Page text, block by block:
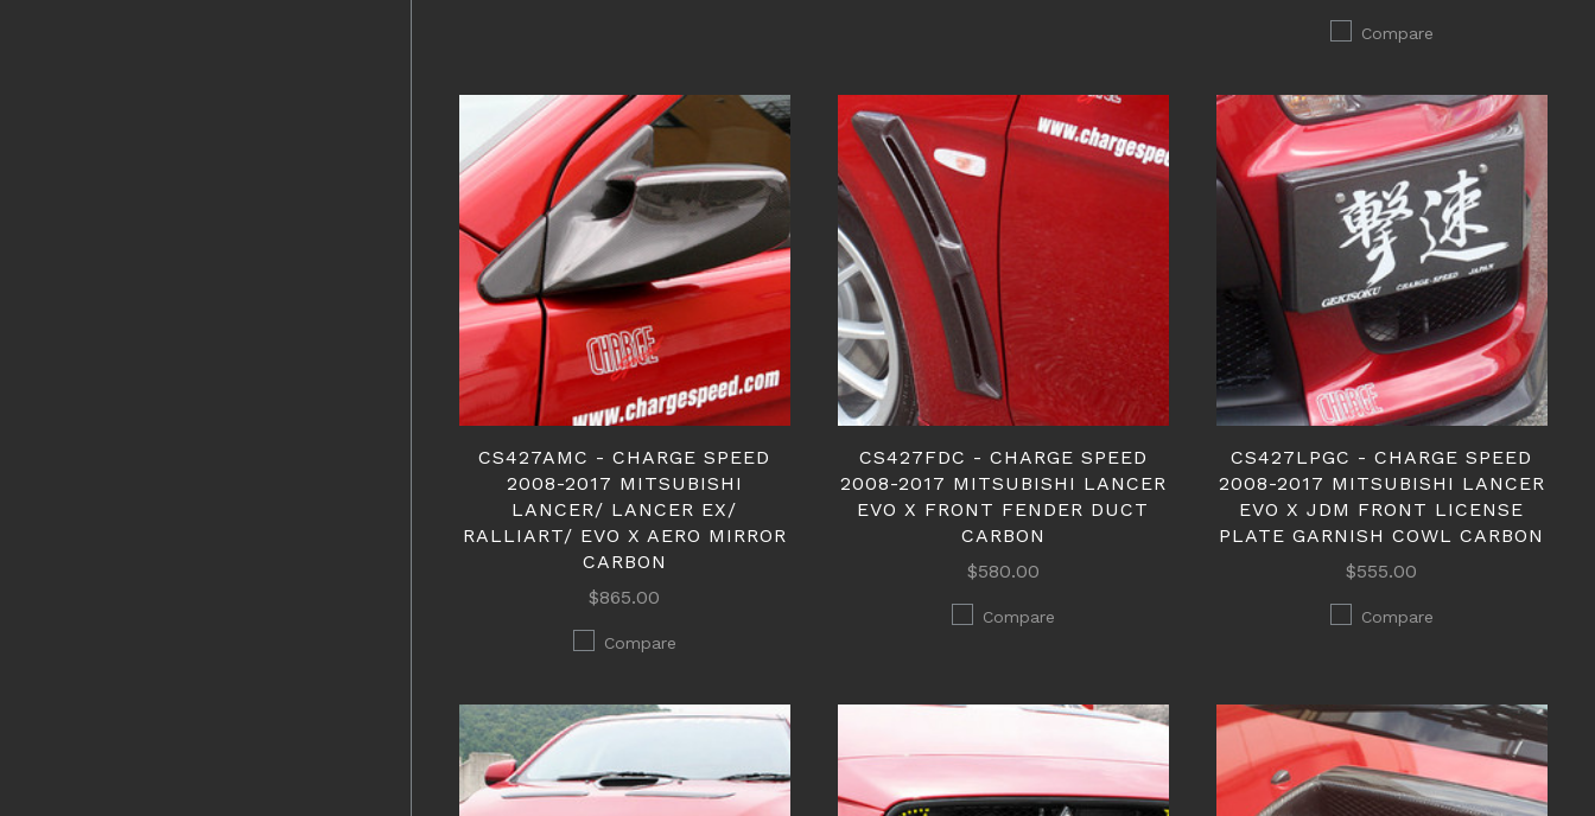
Compare
CS427AMC - CHARGE SPEED
2008-2017 MITSUBISHI
LANCER/ LANCER EX/
RALLIART/ EVO X AERO MIRROR
CARBON
$865.00
Compare
CS427FDC - CHARGE SPEED
2008-2017 MITSUBISHI LANCER
EVO X FRONT FENDER DUCT
CARBON
$580.00
Compare
CS427LPGC - CHARGE SPEED
2008-2017 MITSUBISHI LANCER
EVO X JDM FRONT LICENSE
PLATE GARNISH COWL CARBON
$555.00
Compare